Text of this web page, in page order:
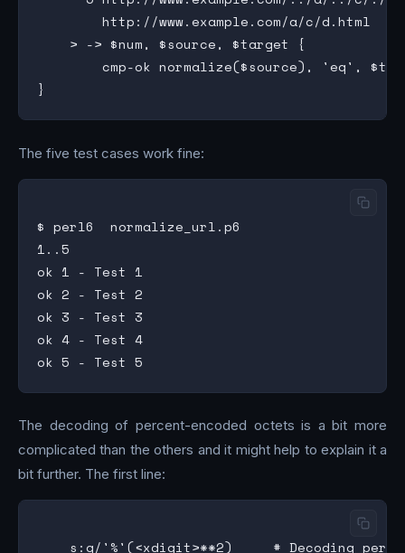
        http://www.example.com/a/c/d.html
    > -> $num, $source, $target {
cmp-ok normalize($source), 'eq',
The five test cases work fine:
$ perl6  normalize_url.p6
1..5
ok 1 - Test 1
ok 2 - Test 2
ok 3 - Test 3
ok 4 - Test 4
The decoding of percent-encoded octets is a bit more
complicated than the others and it might help to explain it a
bit further. The first line: